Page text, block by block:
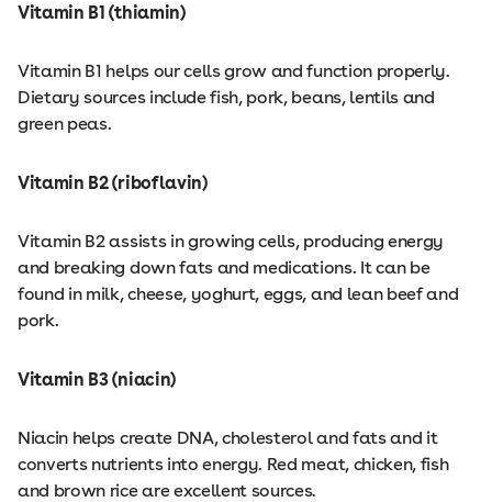
Vitamin B1 (thiamin)
Vitamin B1 helps our cells grow and function properly.
Dietary sources include fish, pork, beans, lentils and
green peas.
Vitamin B2 (riboflavin)
Vitamin B2 assists in growing cells, producing energy
and breaking down fats and medications. It can be
found in milk, cheese, yoghurt, eggs, and lean beef and
pork.
Vitamin B3 (niacin)
Niacin helps create DNA, cholesterol and fats and it
converts nutrients into energy. Red meat, chicken, fish
and brown rice are excellent sources.